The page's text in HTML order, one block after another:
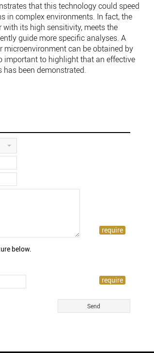
that this technology could speed
in complex environments. In fact, the
its high sensitivity, meets the
guide more specific analyses. A
can be obtained by
important to highlight that an effective
has been demonstrated.
below.